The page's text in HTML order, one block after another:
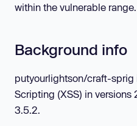
within the vulnerable range.
Background info
putyourlightson/craft-sprig
Scripting (XSS) in versions
3.5.2.